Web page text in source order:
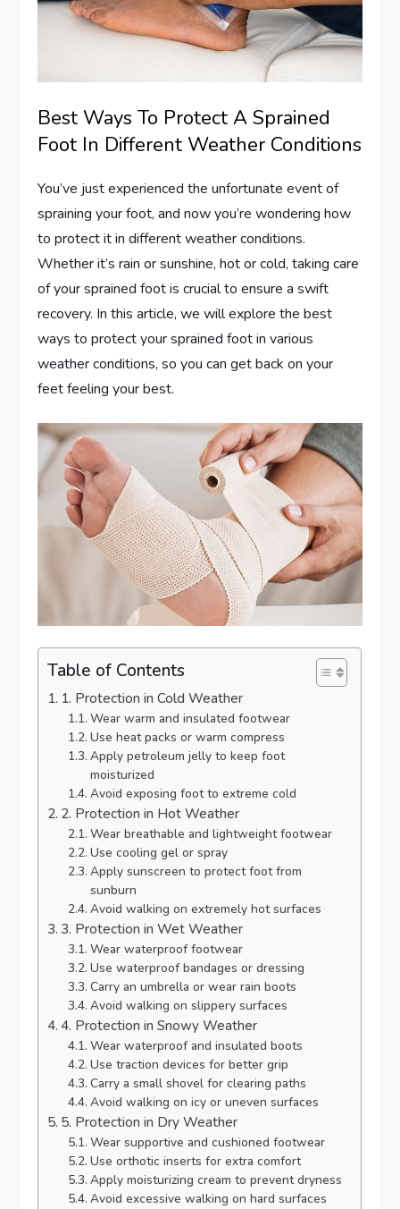
Best Ways To Protect A Sprained
Foot In Different Weather Conditions
You’ve just experienced the unfortunate event of
spraining your foot, and now you’re wondering how
to protect it in different weather conditions.
Whether it’s rain or sunshine, hot or cold, taking care
of your sprained foot is crucial to ensure a swift
recovery. In this article, we will explore the best
ways to protect your sprained foot in various
weather conditions, so you can get back on your
feet feeling your best.
Table of Contents
1. Protection in Cold Weather
Wear warm and insulated footwear
Use heat packs or warm compress
Apply petroleum jelly to keep foot
moisturized
Avoid exposing foot to extreme cold
2. Protection in Hot Weather
Wear breathable and lightweight footwear
Use cooling gel or spray
Apply sunscreen to protect foot from
sunburn
Avoid walking on extremely hot surfaces
3. Protection in Wet Weather
Wear waterproof footwear
Use waterproof bandages or dressing
Carry an umbrella or wear rain boots
Avoid walking on slippery surfaces
4. Protection in Snowy Weather
Wear waterproof and insulated boots
Use traction devices for better grip
Carry a small shovel for clearing paths
Avoid walking on icy or uneven surfaces
5. Protection in Dry Weather
Wear supportive and cushioned footwear
Use orthotic inserts for extra comfort
Apply moisturizing cream to prevent dryness
Avoid excessive walking on hard surfaces